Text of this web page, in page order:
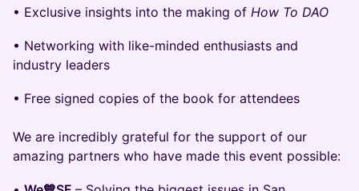
• Exclusive insights into the making of How To DAO
• Networking with like-minded enthusiasts and
industry leaders
• Free signed copies of the book for attendees
We are incredibly grateful for the support of our
amazing partners who have made this event possible: